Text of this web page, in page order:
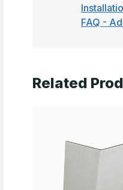
FAQ -
Related